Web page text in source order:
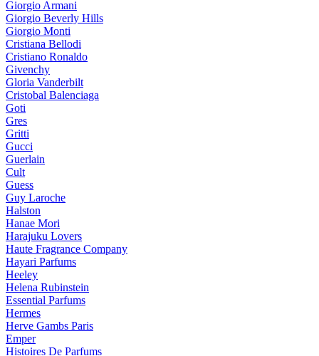
Giorgio Armani
Giorgio Beverly Hills
Giorgio Monti
Cristiana Bellodi
Cristiano Ronaldo
Givenchy
Gloria Vanderbilt
Cristobal Balenciaga
Goti
Gres
Gritti
Gucci
Guerlain
Cult
Guess
Guy Laroche
Halston
Hanae Mori
Harajuku Lovers
Haute Fragrance Company
Hayari Parfums
Heeley
Helena Rubinstein
Essential Parfums
Hermes
Herve Gambs Paris
Emper
Histoires De Parfums